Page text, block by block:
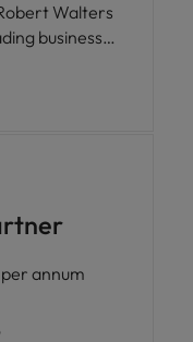
business
on a
annum